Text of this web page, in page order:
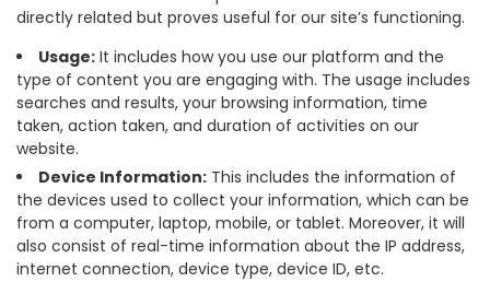
directly related but proves useful for our site’s functioning.
Usage: It includes how you use our platform and the
type of content you are engaging with. The usage includes
searches and results, your browsing information, time
taken, action taken, and duration of activities on our
website.
Device Information: This includes the information of
the devices used to collect your information, which can be
from a computer, laptop, mobile, or tablet. Moreover, it will
also consist of real-time information about the IP address,
internet connection, device type, device ID, etc.